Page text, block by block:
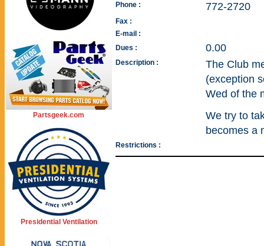
Partsgeek.com
Presidential Ventilation
Phone : 772-2720
Fax :
E-mail :
Dues :
0.00
Description :
The Club
(exception
Wed of the
We try to
becomes a
Restrictions :